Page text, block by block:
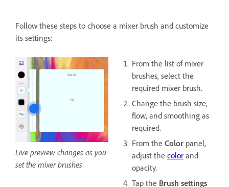
Follow these steps to choose a mixer brush and customize
its settings:
Live preview changes as you
set the mixer brushes
From the list of mixer
brushes, select the
required mixer brush.
Change the brush size,
flow, and smoothing as
required.
From the Color panel,
adjust the color and
opacity.
Tap the Brush settings